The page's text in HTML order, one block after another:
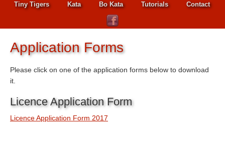
Tiny Tigers Kata Bo Kata Tutorials Contact
Application Forms
Please click on one of the application forms below to download
it.
Licence Application Form
Licence Application Form 2017